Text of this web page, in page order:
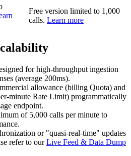
Free version limited to 1,000
calls. Learn more
for high-throughput ingestion
(average 200ms).
allowance (billing Quota) and
minute Rate Limit) programmatically
endpoint.
of 5,000 calls per minute to
or "quasi-real-time" updates
refer to ourLive Feed & Data Dump